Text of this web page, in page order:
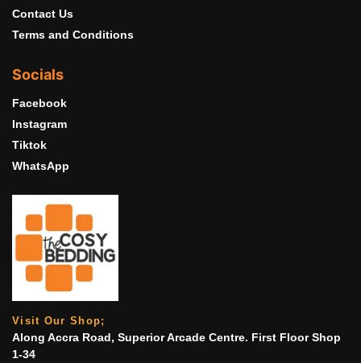
Contact Us
Terms and Conditions
Socials
Facebook
Instagram
Tiktok
WhatsApp
Visit Our Shop;
Along Accra Road, Superior Arcade Centre. First Floor Shop
1-34